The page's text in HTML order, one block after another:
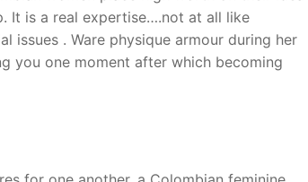
It is a real expertise….not at all like
issues . Ware physique armour during her
you one moment after which becoming